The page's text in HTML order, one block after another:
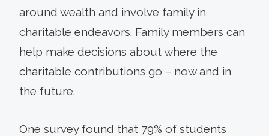
around wealth and involve family in
charitable endeavors. Family members can
help make decisions about where the
charitable contributions go – now and in
the future.
One survey found that 79% of stu­dents